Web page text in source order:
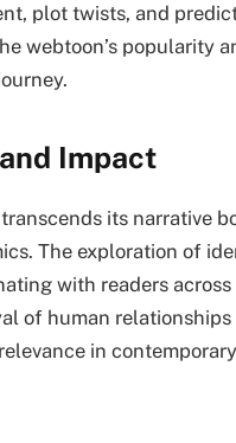
plot twists, and
webtoon’s popularity
Impact
its narrative
The exploration of
with readers
of human
in